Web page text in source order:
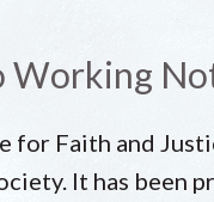
Working
for Faith and
It has been